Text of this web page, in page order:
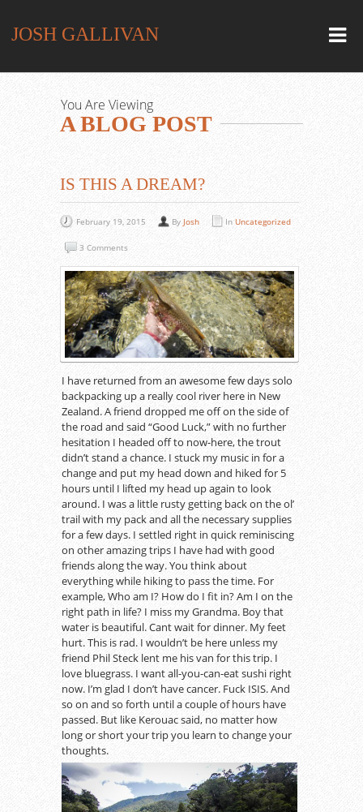
JOSH GALLIVAN
You Are Viewing
A BLOG POST
IS THIS A DREAM?
February 19, 2015 By Josh In Uncategorized
3 Comments
I have returned from an awesome few days solo
backpacking up a really cool river here in New
Zealand. A friend dropped me off on the side of
the road and said “Good Luck,” with no further
hesitation I headed off to now-here, the trout
didn’t stand a chance. I stuck my music in for a
change and put my head down and hiked for 5
hours until I lifted my head up again to look
around. I was a little rusty getting back on the ol’
trail with my pack and all the necessary supplies
for a few days. I settled right in quick reminiscing
on other amazing trips I have had with good
friends along the way. You think about
everything while hiking to pass the time. For
example, Who am I? How do I fit in? Am I on the
right path in life? I miss my Grandma. Boy that
water is beautiful. Cant wait for dinner. My feet
hurt. This is rad. I wouldn’t be here unless my
friend Phil Steck lent me his van for this trip. I
love bluegrass. I want all-you-can-eat sushi right
now. I’m glad I don’t have cancer. Fuck ISIS. And
so on and so forth until a couple of hours have
passed. But like Kerouac said, no matter how
long or short your trip you learn to change your
thoughts.